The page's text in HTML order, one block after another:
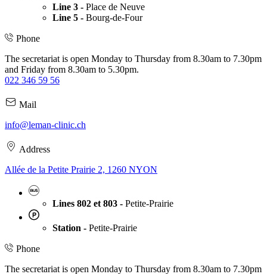
Line 3 - Place de Neuve
Line 5 - Bourg-de-Four
Phone
The secretariat is open Monday to Thursday from 8.30am to 7.30pm
and Friday from 8.30am to 5.30pm.
022 346 59 56
Mail
info@leman-clinic.ch
Address
Allée de la Petite Prairie 2, 1260 NYON
Lines 802 et 803 - Petite-Prairie
Station - Petite-Prairie
Phone
The secretariat is open Monday to Thursday from 8.30am to 7.30pm